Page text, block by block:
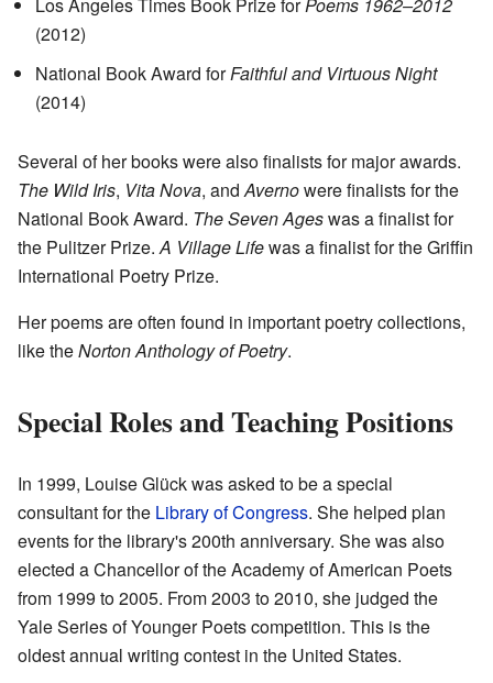
(2012)
National Book Award forFaithful and Virtuous Night
(2014)
Several of her books were also finalists for major awards.
The Wild Iris, Vita Nova, andAvernowere finalists for the
National Book Award. The Seven Ageswas a finalist for
the Pulitzer Prize.A Village Lifewas a finalist for the Griffin
International Poetry Prize.
Her poems are often found in important poetry collections,
like theNorton Anthology of Poetry.
Special Roles and Teaching Positions
In 1999, Louise Glück was asked to be a special
consultant for the Library of Congress. She helped plan
events for the library's 200th anniversary. She was also
elected a Chancellor of theAcademy of American Poets
from 1999 to 2005. From 2003 to 2010, she judged the
Yale Series of Younger Poets competition. This is the
oldest annual writing contest in the United States.